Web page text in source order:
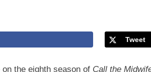
Tweet
the eighth season of Call the